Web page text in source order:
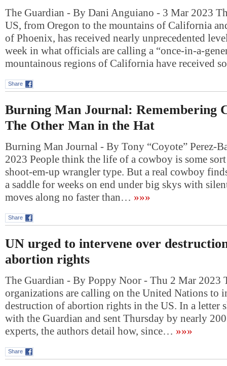
The Guardian - By Dani Anguiano - 3 Mar 2023
US, from Oregon to the mountains of California
of Phoenix, has received nearly unprecedented
week in what officials are calling a “once-in-a-
mountainous regions of California have received
Share
Burning Man Journal: Remembering
The Other Man in the Hat
Burning Man Journal - By Tony “Coyote” Perez-
2023 People think the life of a cowboy is some
shoot-em-up wrangler type. But a real cowboy
a saddle for weeks on end under big skys with
moves along no faster than… »»»
Share
UN urged to intervene over
abortion rights
The Guardian - By Poppy Noor - Thu 2 Mar 2023
organizations are calling on the United Nations to
destruction of abortion rights in the US. In a letter
with the Guardian and sent Thursday by nearly
experts, the authors detail how, since… »»»
Share